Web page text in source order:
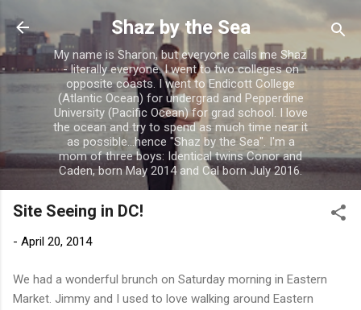
Skip to main content
Shaz by the Sea
My name is Sharon, but everyone calls me Shaz
- literally everyone. I went to two colleges on
opposite coasts. I went to Endicott College
(Atlantic Ocean) for undergrad and Pepperdine
University (Pacific Ocean) for grad school. I love
the ocean and try to spend as much time near it
as possible...hence "Shaz by the Sea". I'm a
mom of three boys: Identical twins Conor and
Caden, born May 2014 and Cal born July 2016.
Site Seeing in DC!
- April 20, 2014
We had a wonderful brunch on Saturday morning in Eastern
Market. Jimmy and I used to love walking around Eastern